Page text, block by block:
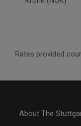
Rates provided
About The